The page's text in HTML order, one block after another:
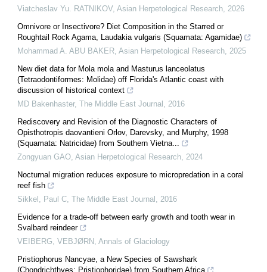
Viatcheslav Yu. RATNIKOV, Asian Herpetological Research 2026
Omnivore or Insectivore? Diet Composition in the Starred or
Roughtail Rock Agama, Laudakia vulgaris (Squamata: Agamidae)
Mohammad A. ABU BAKER Asian Herpetological Research 2025
New diet data for Mola mola and Masturus lanceolatus
(Tetraodontiformes: Molidae) off Florida's Atlantic coast with
discussion of historical context
MD Bakenhaster, The Middle East Journal
2016
Rediscovery and Revision of the Diagnostic Characters of
Opisthotropis daovantieni Orlov, Darevsky, and Murphy, 1998
(Squamata: Natricidae) from Southern Vietna...
Zongyuan GAO Asian Herpetological Research 2024
Nocturnal migration reduces exposure to micropredation in a coral
reef fish
Sikkel, Paul C The Middle East Journal
2016
Evidence for a trade-off between early growth and tooth wear in
Svalbard reindeer
VEIBERG, VEBJØRN Annals of Glaciology
Pristiophorus Nancyae, a New Species of Sawshark
(Chondrichthyes: Pristiophoridae) from Southern Africa